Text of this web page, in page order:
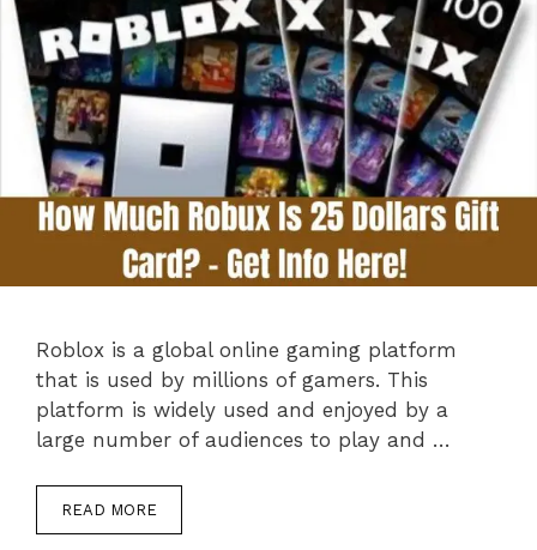
Roblox is a global online gaming platform
that is used by millions of gamers. This
platform is widely used and enjoyed by a
large number of audiences to play and …
READ MORE